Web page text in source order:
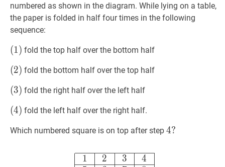
numbered as shown in the diagram. While lying on a table,
the paper is folded in half four times in the following
sequence:
(1)
(1) fold the top half over the bottom half
(2)
(2) fold the bottom half over the top half
(3)
(3) fold the right half over the left half
(4)
(4) fold the left half over the right half.
Which numbered square is on top after step 4?
4?
23 67
1
2
3
4